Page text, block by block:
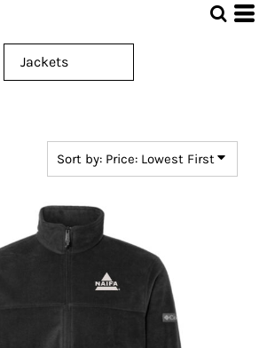
Sort by: Price: Lowest First